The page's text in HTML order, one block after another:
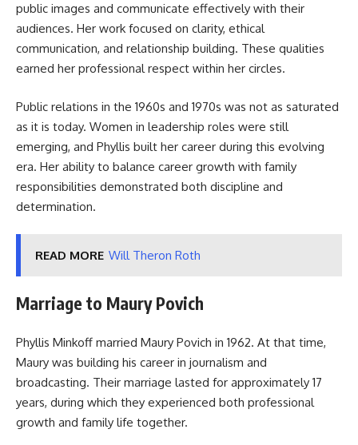
public images and communicate effectively with their
audiences. Her work focused on clarity, ethical
communication, and relationship building. These qualities
earned her professional respect within her circles.
Public relations in the 1960s and 1970s was not as saturated
as it is today. Women in leadership roles were still
emerging, and Phyllis built her career during this evolving
era. Her ability to balance career growth with family
responsibilities demonstrated both discipline and
determination.
READ MORE Will Theron Roth
Marriage to Maury Povich
Phyllis Minkoff married Maury Povich in 1962. At that time,
Maury was building his career in journalism and
broadcasting. Their marriage lasted for approximately 17
years, during which they experienced both professional
growth and family life together.